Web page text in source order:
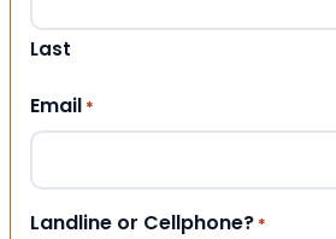
Last
Email *
Landline or Cellphone? *